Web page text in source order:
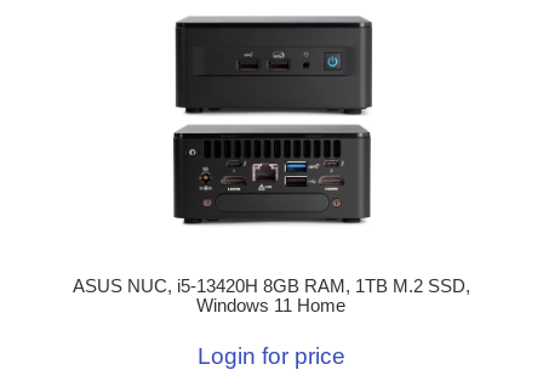
ASUS NUC, i5-13420H 8GB RAM, 1TB M.2 SSD,
Windows 11 Home
Login for price